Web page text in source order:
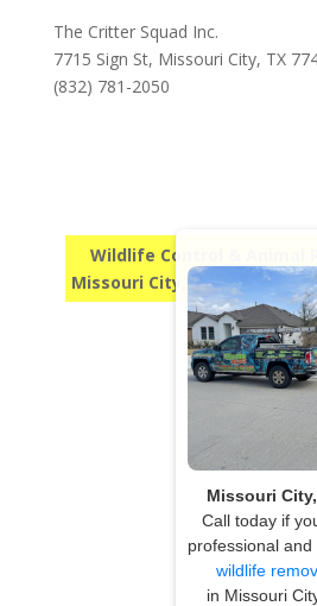
The Critter Squad Inc.
7715 Sign St, Missouri City, TX
(832) 781-2050
Wildlife Control & Animal
Missouri City, TX
Missouri
Call today if
professional
wildlife
in Missouri